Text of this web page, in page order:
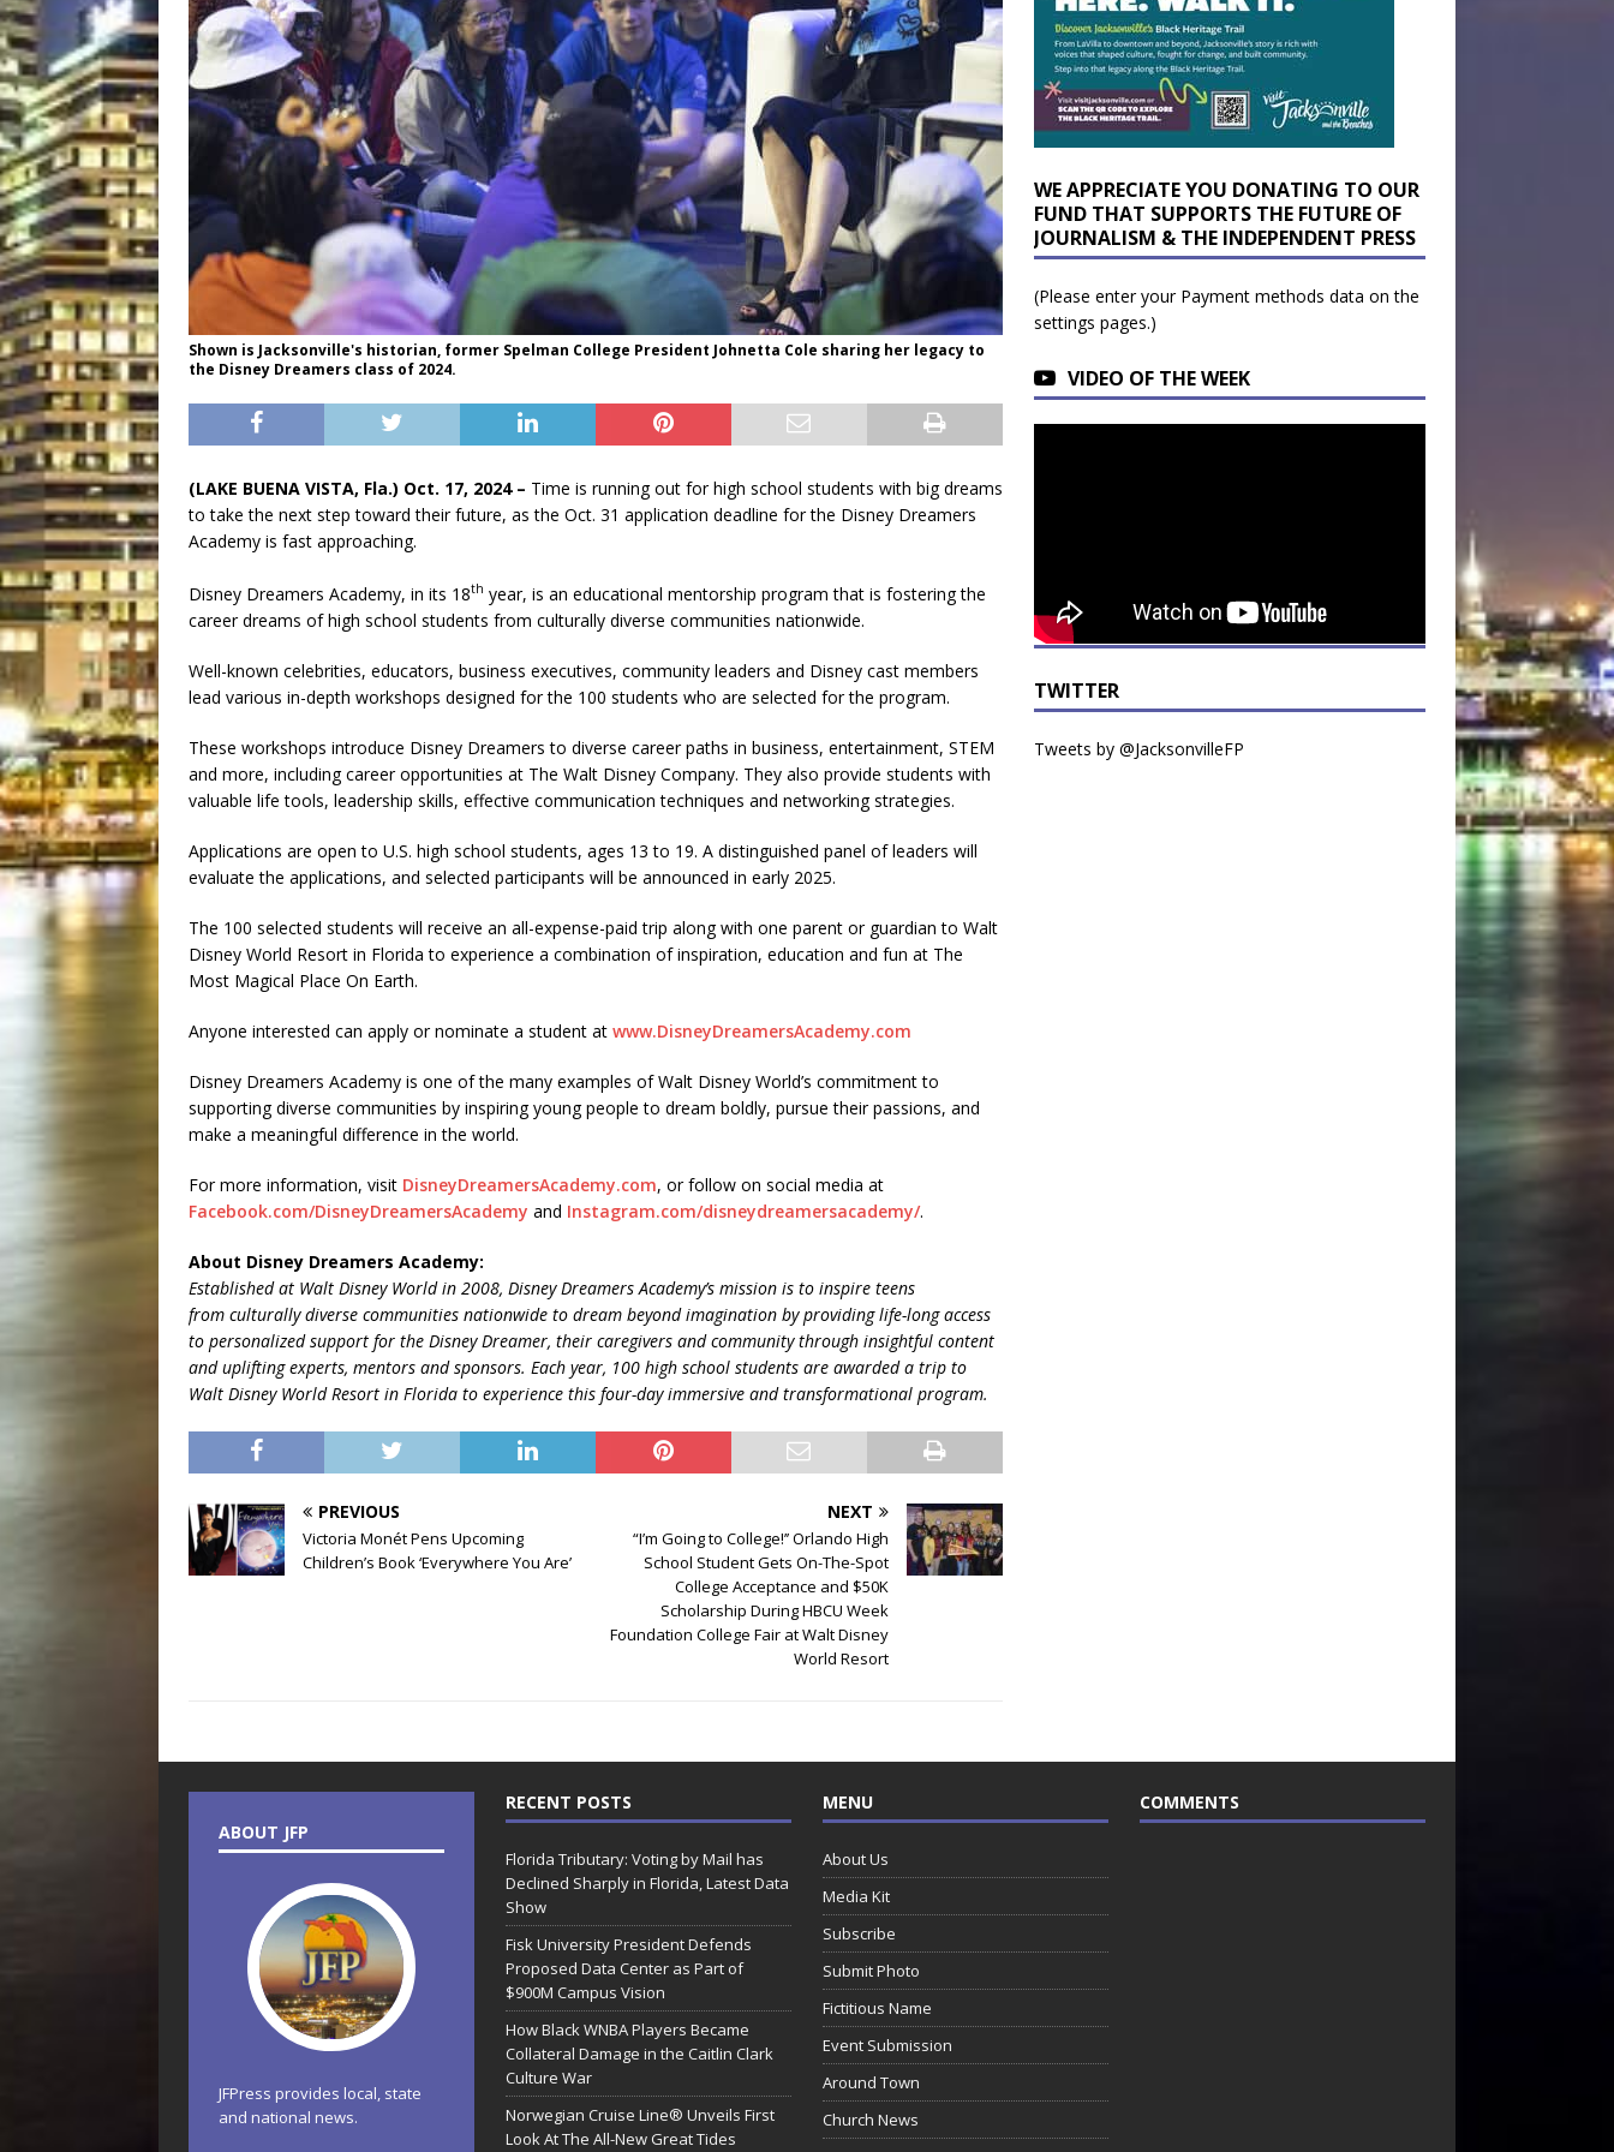
Shown is Jacksonville's historian, former Spelman College President Johnetta Cole sharing her legacy to
the Disney Dreamers class of 2024.
(LAKE BUENA VISTA, Fla.) Oct. 17, 2024– Time is running out for high school students with big dreams
to take the next step toward their future, as the Oct. 31 application deadline for the Disney Dreamers
Academy is fast approaching.
Disney Dreamers Academy, in its 18th year, is an educational mentorship program that is fostering the
career dreams of high school students from culturally diverse communities nationwide.
Well-known celebrities, educators, business executives, community leaders and Disney cast members
lead various in-depth workshops designed for the 100 students who are selected for the program.
These workshops introduce Disney Dreamers to diverse career paths in business, entertainment, STEM
and more, including career opportunities at The Walt Disney Company. They also provide students with
valuable life tools, leadership skills, effective communication techniques and networking strategies.
Applications are open to U.S. high school students, ages 13 to 19. A distinguished panel of leaders will
evaluate the applications, and selected participants will be announced in early 2025.
The 100 selected students will receive an all-expense-paid trip along with one parent or guardian to Walt
Disney World Resort in Florida to experience a combination of inspiration, education and fun at The
Most Magical Place On Earth.
Anyone interested can apply or nominate a student at www.DisneyDreamersAcademy.com
Disney Dreamers Academy is one of the many examples of Walt Disney World’s commitment to
supporting diverse communities by inspiring young people to dream boldly, pursue their passions, and
make a meaningful difference in the world.
For more information, visit DisneyDreamersAcademy.com, or follow on social media at
Facebook.com/DisneyDreamersAcademy and Instagram.com/disneydreamersacademy/.
About Disney Dreamers Academy:
Established at Walt Disney World in 2008, Disney Dreamers Academy’s mission is to inspire teens
from culturally diverse communities nationwide to dream beyond imagination by providing life-long access
to personalized support for the Disney Dreamer, their caregivers and community through insightful content
and uplifting experts, mentors and sponsors. Each year, 100 high school students are awarded a trip to
Walt Disney World Resort in Florida to experience this four-day immersive and transformational program.
PREVIOUS
Victoria Monét Pens Upcoming
Children’s Book ‘Everywhere You Are’
NEXT
“I’m Going to College!’’ Orlando High
School Student Gets On-The-Spot
College Acceptance and $50K
Scholarship During HBCU Week
Foundation College Fair at Walt Disney
World Resort
WE APPRECIATE YOU DONATING TO OUR
FUND THAT SUPPORTS THE FUTURE OF
JOURNALISM & THE INDEPENDENT PRESS
(Please enter your Payment methods data on the
settings pages.)
VIDEO OF THE WEEK
TWITTER
Tweets by @JacksonvilleFP
ABOUT JFP
JFPress provides local, state
and national news.
RECENT POSTS
Florida Tributary: Voting by Mail has
Declined Sharply in Florida, Latest Data
Show
Fisk University President Defends
Proposed Data Center as Part of
$900M Campus Vision
How Black WNBA Players Became
Collateral Damage in the Caitlin Clark
Culture War
Norwegian Cruise Line® Unveils First
Look At The All-New Great Tides
MENU
About Us
Media Kit
Subscribe
Submit Photo
Fictitious Name
Event Submission
Around Town
Church News
COMMENTS